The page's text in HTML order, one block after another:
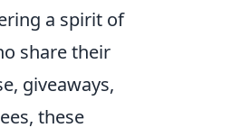
a spirit of
share their
giveaways,
these